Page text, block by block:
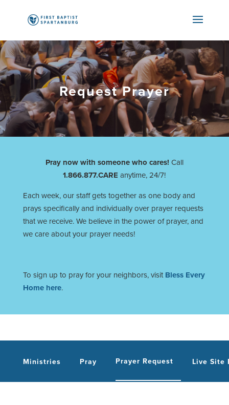
Request Prayer
Pray now with someone who cares! Call
1.866.877.CARE anytime, 24/7!
Each week, our staff gets together as one body and
prays specifically and individually over prayer requests
that we receive. We believe in the power of prayer, and
we care about your prayer needs!
To sign up to pray for your neighbors, visit Bless Every
Home here.
Ministries Pray Prayer Request Live Site